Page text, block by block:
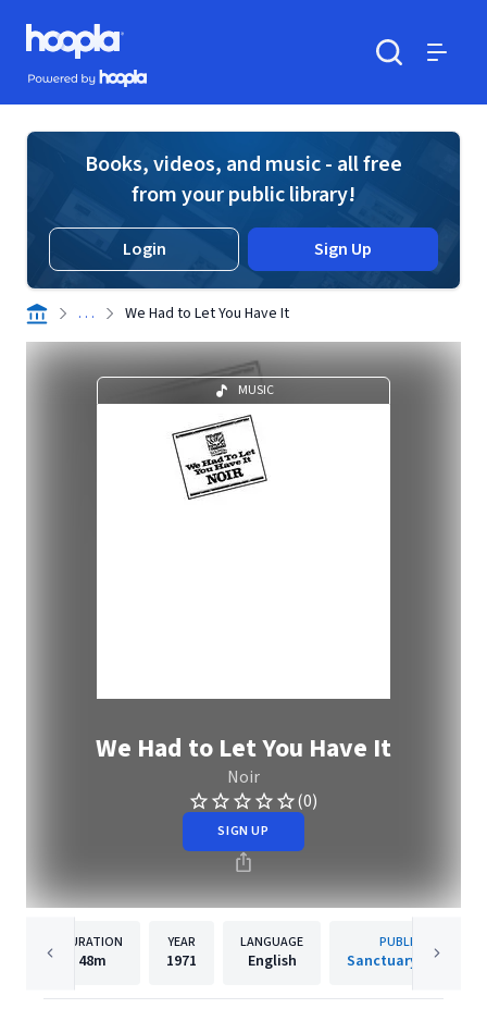
Skip to main content
Hoopla logo
Powered by Hoopla
Books, videos, and music - all free
from your public library!
Login Sign Up
. . . We Had to Let You Have It
MUSIC
We Had to Let You Have It
Noir
(0)
SIGN UP
DURATION
48m
YEAR
1971
LANGUAGE
English
PUBLISHER
Sanctuary Records